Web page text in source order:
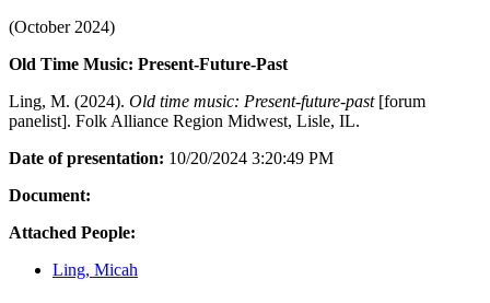
(October 2024)
Old Time Music: Present-Future-Past
Ling, M. (2024). Old time music: Present-future-past[forum
panelist]. Folk Alliance Region Midwest, Lisle, IL.
Date of presentation: 10/20/2024 3:20:49 PM
Document:
Attached People:
Ling, Micah